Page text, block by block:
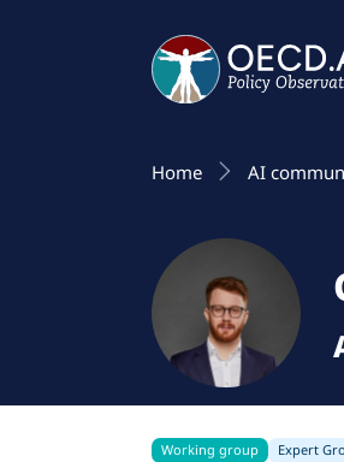
Home AI
Working group Expert